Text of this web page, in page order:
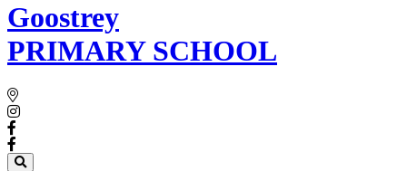
Goostrey
PRIMARY SCHOOL